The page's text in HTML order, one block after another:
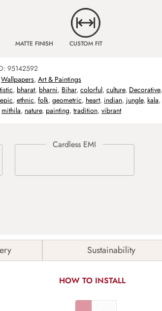
MATTE FINISH CUSTOM FIT
95142592
Wallpapers, Art & Paintings
, bharat, bharni, Bihar, colorful, culture, Decorative,
epic, ethnic, folk, geometric, heart, indian, jungle, kala,
mithila, nature, painting, tradition, vibrant
Sustainability
HOW TO INSTALL